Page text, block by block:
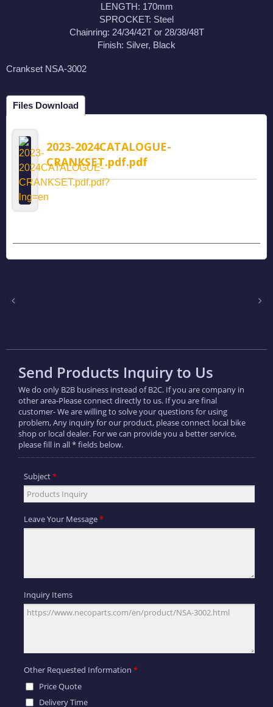
LENGTH: 170mm
SPROCKET: Steel
Chainring: 24/34/42T or 28/38/48T
Finish: Silver, Black
Crankset NSA-3002
Files Download
2023-2024CATALOGUE-
CRANKSET.pdf.pdf